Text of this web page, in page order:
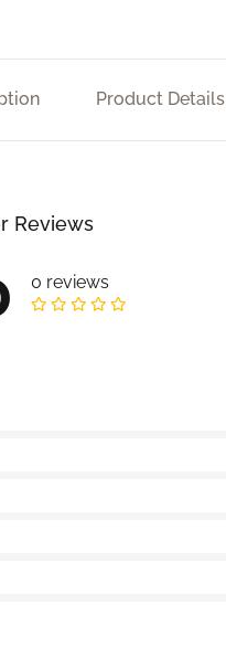
Product Details
Reviews
0 reviews